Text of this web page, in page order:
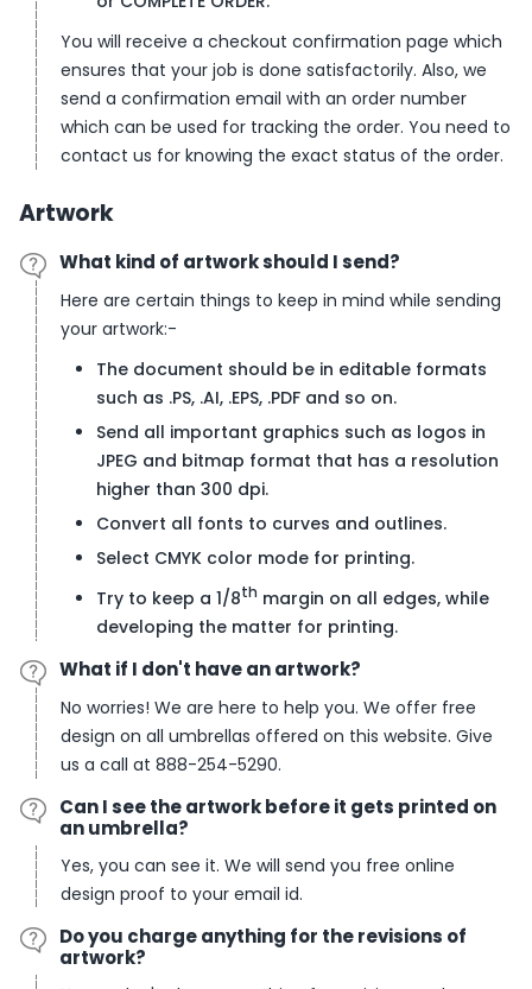
You will receive a checkout confirmation page which
ensures that your job is done satisfactorily. Also, we
send a confirmation email with an order number
which can be used for tracking the order. You need to
contact us for knowing the exact status of the order.
Artwork
What kind of artwork should I send?
Here are certain things to keep in mind while sending
your artwork:-
The document should be in editable formats
such as .PS, .AI, .EPS, .PDF and so on.
Send all important graphics such as logos in
JPEG and bitmap format that has a resolution
higher than 300 dpi.
Convert all fonts to curves and outlines.
Select CMYK color mode for printing.
Try to keep a 1/8th margin on all edges, while
developing the matter for printing.
What if I don't have an artwork?
No worries! We are here to help you. We offer free
design on all umbrellas offered on this website. Give
us a call at 888-254-5290.
Can I see the artwork before it gets printed on
an umbrella?
Yes, you can see it. We will send you free online
design proof to your email id.
Do you charge anything for the revisions of
artwork?